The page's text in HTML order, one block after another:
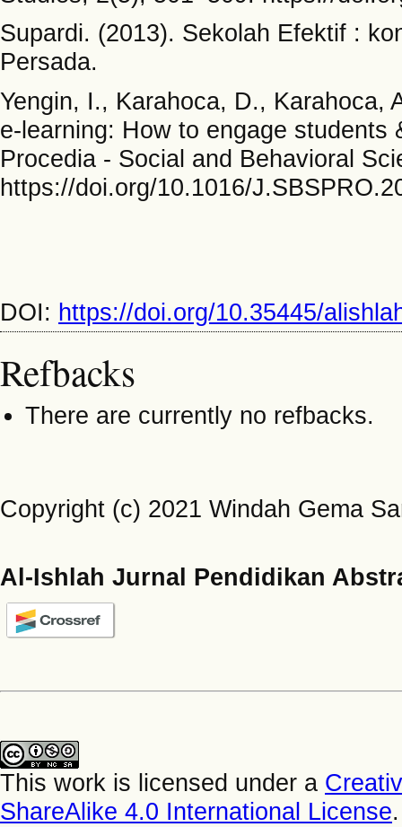
Supardi. (2013). Sekolah Efektif :
Persada.
Yengin, I., Karahoca, D., Karahoca,
e-learning: How to engage
Procedia - Social and Behavioral
https://doi.org/10.1016/
DOI: https://doi.org/10.35445/
Refbacks
There are currently no refbacks.
Copyright (c) 2021 Windah Gema
Al-Ishlah Jurnal Pendidikan
This work is licensed under a
ShareAlike 4.0 International License.